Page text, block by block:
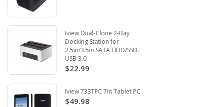
Iview Dual-Clone 2-Bay
Docking Station for
2.5in/3.5in SATA HDD/SSD.
USB 3.0
$22.99
Iview 733TPC 7in Tablet PC
$49.98